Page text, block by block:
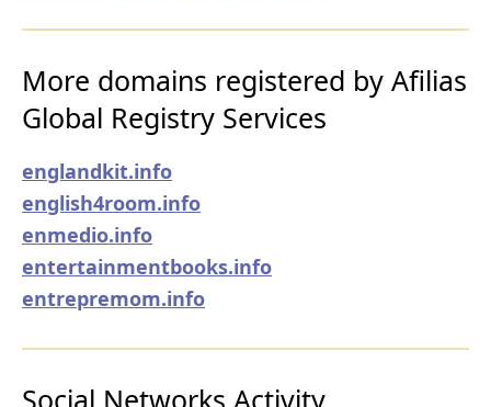
More domains registered by Afilias
Global Registry Services
englandkit.info
english4room.info
enmedio.info
entertainmentbooks.info
entrepremom.info
Social Networks Activity